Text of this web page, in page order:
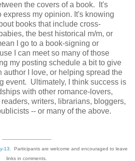
the covers of a book. It's
express my opinion. It's knowing
books that include cross-
the best historical m/m, or
I go to a book-signing or
I can meet so many of those
my posting schedule a bit to give
author I love, or helping spread the
event. Ultimately, I think success is
with other romance-lovers,
writers, librarians, bloggers,
-- or many of the above.
----------------------------------
13 . Participants are welcome and encouraged to leave
links in comments.